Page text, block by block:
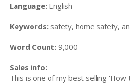
Language: English
Keywords: safety, home safety,
Word Count: 9,000
Sales info:
This is one of my best selling 'How